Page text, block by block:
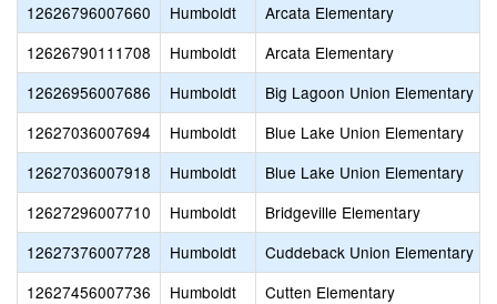
12626796007660
Humboldt Arcata Elementary
12626790111708
Humboldt Arcata Elementary
12626956007686
Humboldt Big Lagoon Union Elementary
12627036007694
Humboldt Blue Lake Union Elementary
12627036007918
Humboldt Blue Lake Union Elementary
12627296007710
Humboldt Bridgeville Elementary
12627376007728
Humboldt Cuddeback Union Elementary
12627456007736
Humboldt Cutten Elementary